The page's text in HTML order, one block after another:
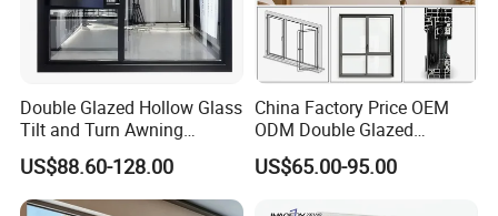
With 9 powder coating lines from Italy and 4sets of
guns from Switzerland
Product Details:
Frame:
Double Glazed Hollow Glass
Tilt and Turn Awning
Casement Window with
Flyscreen
US$88.60-128.00
China Factory Price OEM
ODM Double Glazed
Aluminum Residential
Soundproof Solar Security
US$65.00-95.00